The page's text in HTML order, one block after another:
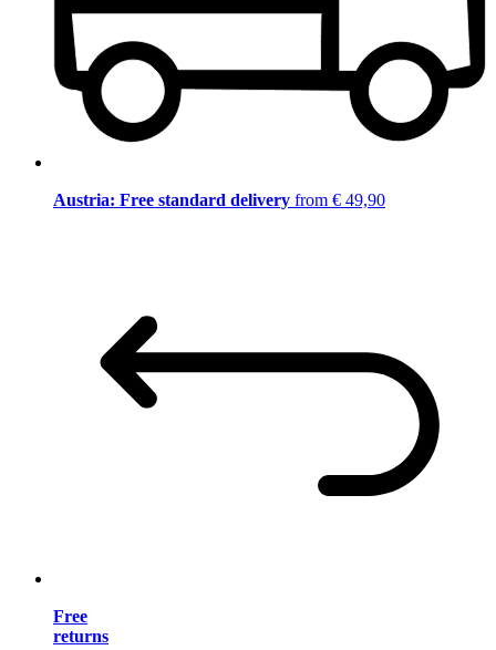
Austria: Free standard delivery from € 49,90
Free
returns